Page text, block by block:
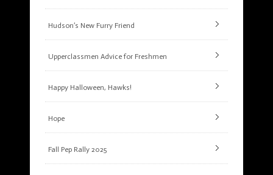
Hudson’s New Furry Friend
Upperclassmen Advice for Freshmen
Happy Halloween, Hawks!
Hope
Fall Pep Rally 2025